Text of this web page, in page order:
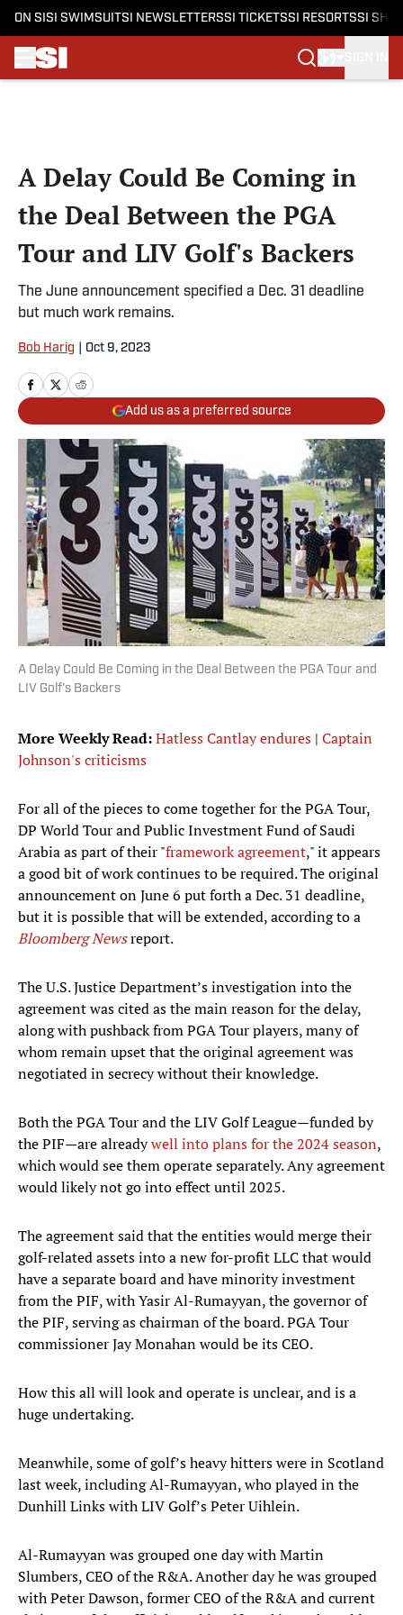
ON SI SI SWIMSUITSI NEWSLETTERSSI TICKETSSI RESORTSSI
A Delay Could Be Coming in
the Deal Between the PGA
Tour and LIV Golf's Backers
The June announcement specified a Dec. 31 deadline
but much work remains.
Bob Harig Oct 9, 2023
Add us as a preferred source
A Delay Could Be Coming in the Deal Between the PGA Tour and
LIV Golf's Backers
More Weekly Read:Hatless Cantlay endures | Captain
Johnson's criticisms
For all of the pieces to come together for the PGA Tour,
DP World Tour and Public Investment Fund of Saudi
Arabia as part of their "framework agreement," it appears
a good bit of work continues to be required. The original
announcement on June 6 put forth a Dec. 31 deadline,
but it is possible that will be extended, according to a
Bloomberg Newsreport.
The U.S. Justice Department’s investigation into the
agreement was cited as the main reason for the delay,
along with pushback from PGA Tour players, many of
whom remain upset that the original agreement was
negotiated in secrecy without their knowledge.
Both the PGA Tour and the LIV Golf League—funded by
the PIF—are alreadywell into plans for the 2024 season,
which would see them operate separately. Any agreement
would likely not go into effect until 2025.
The agreement said that the entities would merge their
golf-related assets into a new for-profit LLC that would
have a separate board and have minority investment
from the PIF, with Yasir Al-Rumayyan, the governor of
the PIF, serving as chairman of the board. PGA Tour
commissioner Jay Monahan would be its CEO.
How this all will look and operate is unclear, and is a
huge undertaking.
Meanwhile, some of golf’s heavy hitters were in Scotland
last week, including Al-Rumayyan, who played in the
Dunhill Links with LIV Golf’s Peter Uihlein.
Al-Rumayyan was grouped one day with Martin
Slumbers, CEO of the R&A. Another day he was grouped
with Peter Dawson, former CEO of the R&A and current